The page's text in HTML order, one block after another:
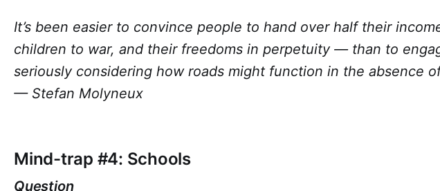
It’s been easier to convince people to hand over half their
children to war, and their freedoms in perpetuity — than to
seriously considering how roads might function in the absence
— Stefan Molyneux
Mind-trap #4: Schools
Question